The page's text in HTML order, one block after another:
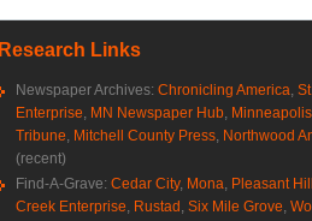
Research Links
Newspaper Archives: Chronicling America
Enterprise MN Newspaper Hub Minneapolis
Tribune Mitchell County Press Northwood
(recent)
Find-A-Grave: Cedar City, Mona Pleasant Hill
Creek Enterprise Rustad Six Mile Grove